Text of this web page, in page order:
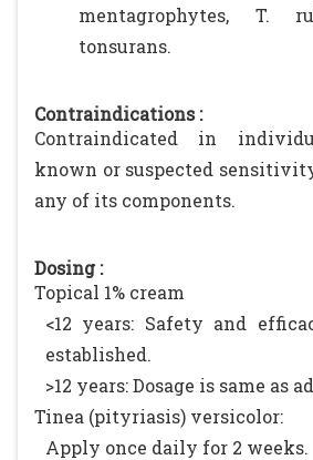
mentagrophytes, T.
tonsurans.
Contraindications :
Contraindicated in
known or suspected
any of its components.
Dosing :
Topical 1% cream
<12 years: Safety and
established.
>12 years: Dosage is same as
Tinea (pityriasis) versicolor:
Apply once daily for 2 weeks.